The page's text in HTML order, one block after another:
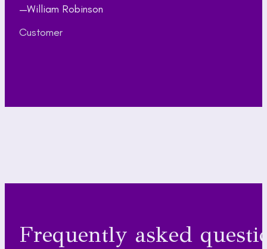
—William Robinson
Customer
Frequently asked